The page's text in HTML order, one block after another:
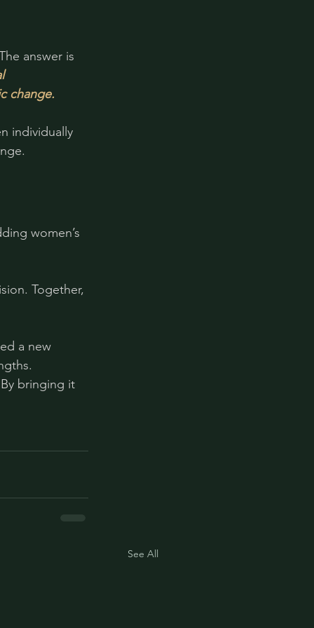
answer is
change.
individually
women’s
Together,
a new
bringing it
See All